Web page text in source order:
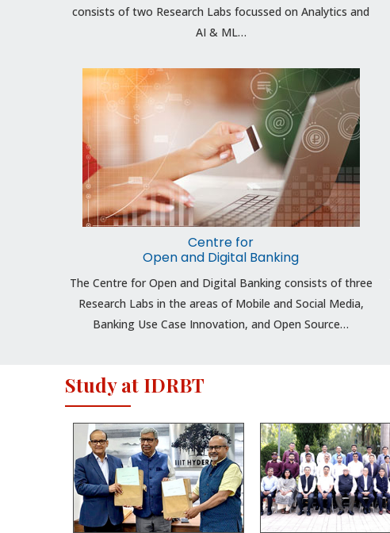
consists of two Research Labs focussed on Analytics and
AI & ML…
Centre for
Open and Digital Banking
The Centre for Open and Digital Banking consists of three
Research Labs in the areas of Mobile and Social Media,
Banking Use Case Innovation, and Open Source…
Study at IDRBT